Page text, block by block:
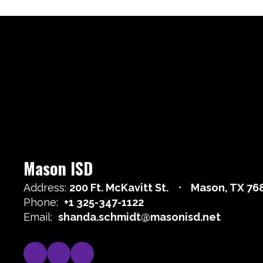
Mason ISD
Address: 200 Ft. McKavitt St.
Mason, TX
Phone: +1 325-347-1122
Email: shanda.schmidt@masonisd.net